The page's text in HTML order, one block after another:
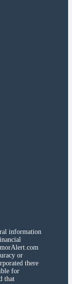
information
or
there
for
that